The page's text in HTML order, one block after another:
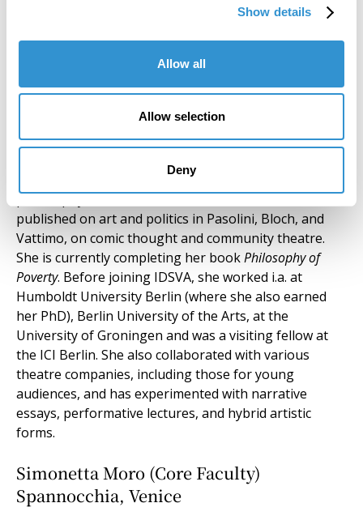
Show details
Allow all
Allow selection
Deny
installations and video art, her work addresses urban
teaches Painting at the Siena School for Liberal Arts /
Silvia Mazzini (Core Faculty) Rome,
SILVIA MAZZINI, philosopher and playwright, works
on the intersection of aesthetics and political
philosophy. As a scholar, she has researched and
published on art and politics in Pasolini, Bloch, and
Vattimo, on comic thought and community theatre.
She is currently completing her bookPhilosophy of
Poverty. Before joining IDSVA, she worked i.a. at
Humboldt University Berlin (where she also earned
her PhD), Berlin University of the Arts, at the
University of Groningen and was a visiting fellow at
the ICI Berlin. She also collaborated with various
theatre companies, including those for young
audiences, and has experimented with narrative
essays, performative lectures, and hybrid artistic
forms.
Simonetta Moro (Core Faculty)
Spannocchia, Venice